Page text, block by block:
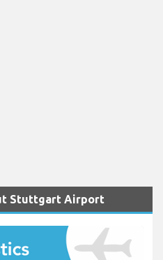
Stuttgart Airport